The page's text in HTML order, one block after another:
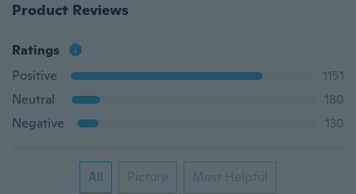
Product Reviews
Ratings
Positive
1151
Neutral
180
Negative
130
All Picture Most Helpful